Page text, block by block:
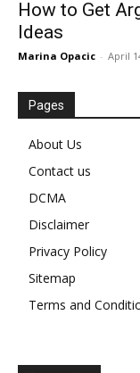
How to Get
Ideas
Marina Opacic - April
Pages
About Us
Contact us
DCMA
Disclaimer
Privacy Policy
Sitemap
Terms and